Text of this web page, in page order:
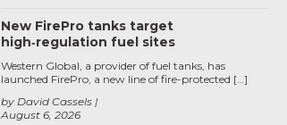
New FirePro tanks target
high‑regulation fuel sites
August 6, 2026
by David Cassels
Western Global, a provider of fuel tanks, has
launched FirePro, a new line of fire-protected […]